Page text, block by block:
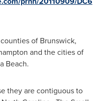
of Brunswick,
and the cities of
Beach.
they are contiguous to